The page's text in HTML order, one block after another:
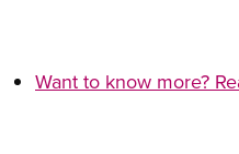
Want to know more?